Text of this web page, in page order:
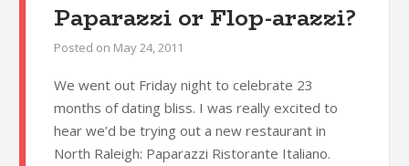
Paparazzi or Flop-arazzi?
Posted on May 24, 2011
We went out Friday night to celebrate 23
months of dating bliss. I was really excited to
hear we’d be trying out a new restaurant in
North Raleigh: Paparazzi Ristorante Italiano.